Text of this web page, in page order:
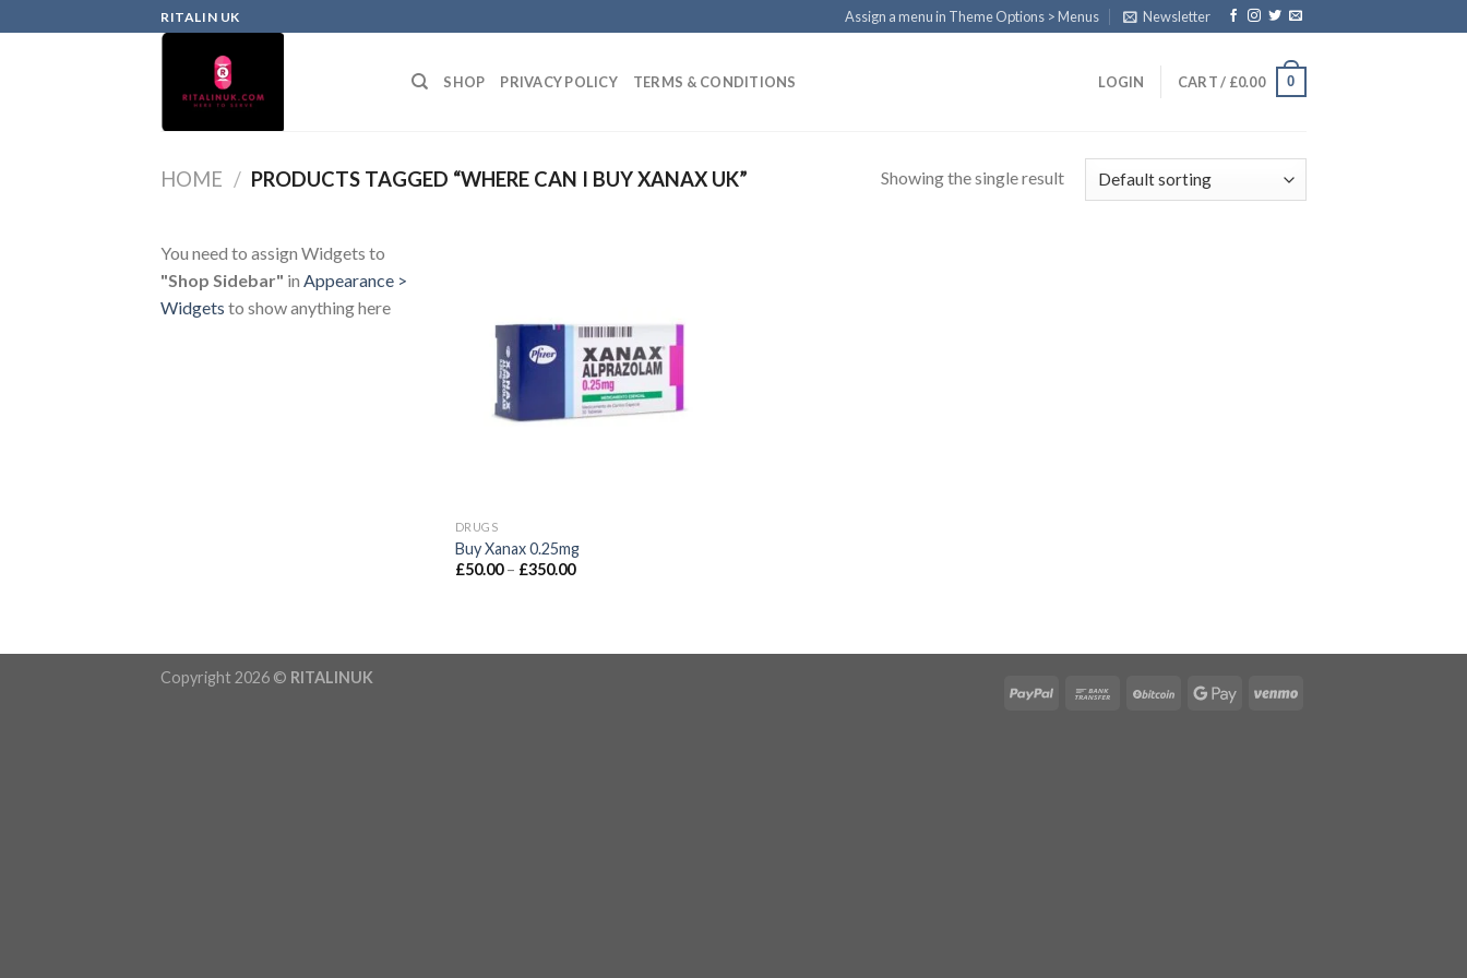
RITALIN UK Assign a menu in Theme Options > Menus Newsletter
SHOP PRIVACY POLICY TERMS & CONDITIONS LOGIN CART / £0.00 0
HOME / PRODUCTS TAGGED “WHERE CAN I BUY XANAX UK” Showing the single result
You need to assign Widgets to
"Shop Sidebar" in Appearance >
Widgets to show anything here
DRUGS
Buy Xanax 0.25mg
£50.00 – £350.00
Copyright 2026 © RITALINUK